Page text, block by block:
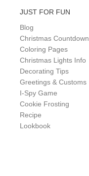
JUST FOR FUN
Blog
Christmas Countdown
Coloring Pages
Christmas Lights Info
Decorating Tips
Greetings & Customs
I-Spy Game
Cookie Frosting
Recipe
Lookbook